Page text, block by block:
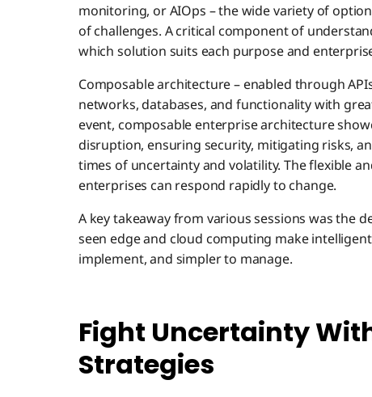
monitoring, or AIOps – the wide variety of
of challenges. A critical component of
which solution suits each purpose and
Composable architecture – enabled through
networks, databases, and functionality with
event, composable enterprise architecture
disruption, ensuring security, mitigating risks,
times of uncertainty and volatility. The flexible
enterprises can respond rapidly to change.
A key takeaway from various sessions was the
seen edge and cloud computing make
implement, and simpler to manage.
Fight Uncertainty
Strategies